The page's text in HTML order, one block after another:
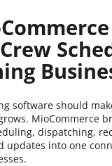
software should
MioCommerce
dispatching,
updates into one